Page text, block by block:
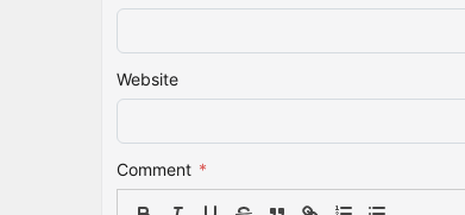
Website
Comment *